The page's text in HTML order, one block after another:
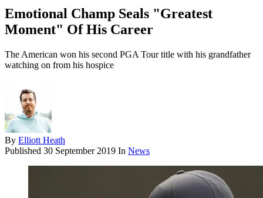
Emotional Champ Seals "Greatest
Moment" Of His Career
The American won his second PGA Tour title with his grandfather
watching on from his hospice
By Elliott Heath
Published 30 September 2019 In News